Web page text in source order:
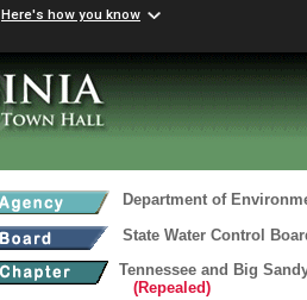
Here's how you know
Department of
State Water Control
Tennessee and Big
(Repealed)